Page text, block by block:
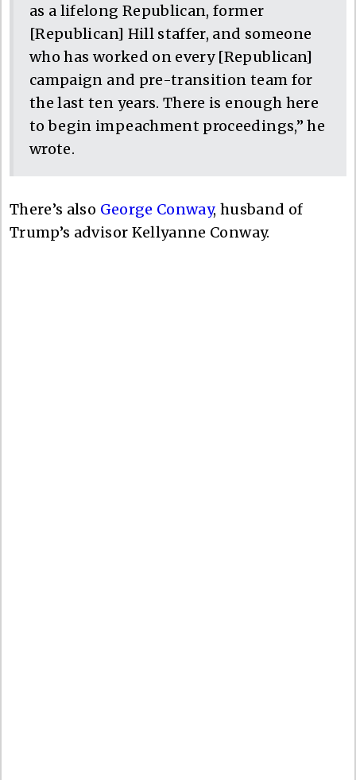
as a lifelong Republican, former
[Republican] Hill staffer, and someone
who has worked on every [Republican]
campaign and pre-transition team for
the last ten years. There is enough here
to begin impeachment proceedings,” he
wrote.
There’s also George Conway, husband of
Trump’s advisor Kellyanne Conway.